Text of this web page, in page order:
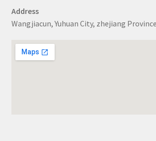
Address
Wangjiacun, Yuhuan City, zhejiang